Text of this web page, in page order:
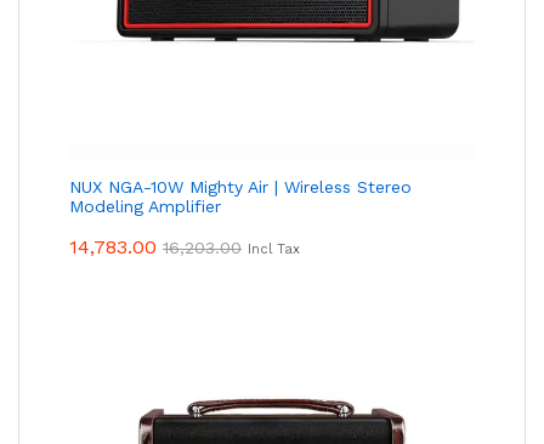
NUX NGA-10W Mighty Air | Wireless Stereo
Modeling Amplifier
14,783.00 16,203.00 Incl Tax